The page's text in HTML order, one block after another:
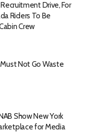
Drive, For
Riders To Be
Crew
Not Go Waste
Show New York
for Media